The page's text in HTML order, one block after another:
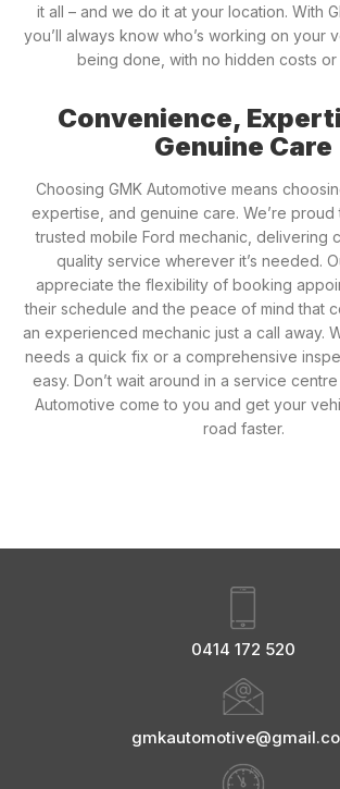
it all – and we do it at your location. With
you’ll always know who’s working on your
being done, with no hidden costs or
Convenience,
Genuine Care
Choosing GMK Automotive means
expertise, and genuine care. We’re proud
trusted mobile Ford mechanic, delivering
quality service wherever it’s needed.
appreciate the flexibility of booking
their schedule and the peace of mind that
an experienced mechanic just a call away.
needs a quick fix or a comprehensive
easy. Don’t wait around in a service
Automotive come to you and get your
road faster.
0414 172 520